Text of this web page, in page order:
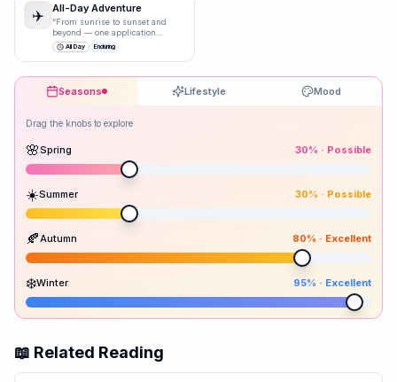
✈️ All-Day Adventure
“From sunrise to sunset and
beyond — one application
carries you through.
All Day Enduring
Seasons Lifestyle Mood
Drag the knobs to explore
🌸Spring 30% · Possible
☀️Summer 30% · Possible
🍂 Autumn 80% · Excellent
❄️Winter 95% · Excellent
Peak season:
30
Spr Sum Aut
95
📖 Related Reading